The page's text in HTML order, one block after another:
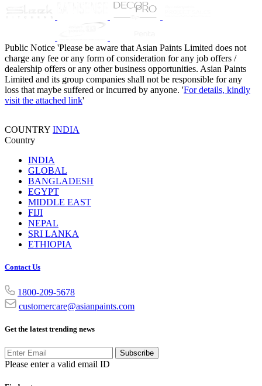
Public Notice 'Please be aware that Asian Paints Limited does not
charge any fee or any form of consideration for any job offers /
dealership offers or any other business opportunities. Asian Paints
Limited and its group companies shall not be responsible for any
loss that maybe suffered or incurred by anyone. 'For details, kindly
visit the attached link'
COUNTRY INDIA
Country
INDIA
GLOBAL
BANGLADESH
EGYPT
MIDDLE EAST
FIJI
NEPAL
SRI LANKA
ETHIOPIA
Contact Us
1800-209-5678
customercare@asianpaints.com
Get the latest trending news
Subscribe
Please enter a valid email ID